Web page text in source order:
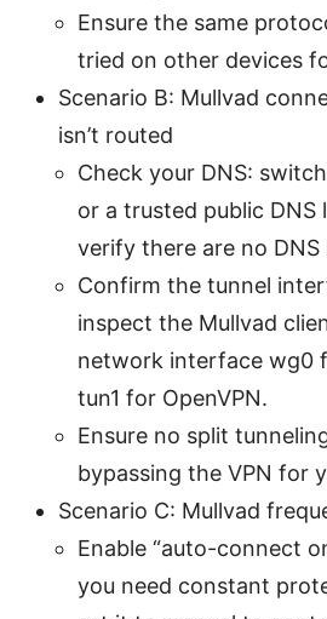
Ensure the same
tried on other devices
Scenario B: Mullvad
isn’t routed
Check your DNS:
or a trusted public DNS
verify there are no DNS
Confirm the tunnel
inspect the Mullvad
network interface wg0
tun1 for OpenVPN.
Ensure no split
bypassing the VPN for
Scenario C: Mullvad
Enable “auto-connect
you need constant